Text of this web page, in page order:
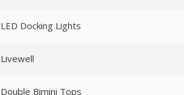
LED Docking Lights
Livewell
Double Bimini Tops